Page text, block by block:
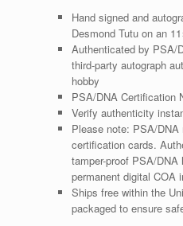
Hand signed and
Desmond Tutu on an
Authenticated by PSA/
third-party autograph
hobby
PSA/DNA Certification
Verify authenticity
Please note: PSA/
certification cards.
tamper-proof PSA/
permanent digital COA
Ships free within the
packaged to ensure